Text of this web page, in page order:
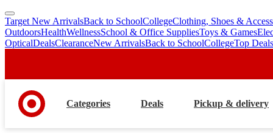
skip
to
main
skip
to
footer
Target New ArrivalsBack to SchoolCollegeClothing, Shoes &
OutdoorsHealthWellnessSchool & Office SuppliesToys & Games
OpticalDealsClearanceNew ArrivalsBack to SchoolCollegeTop Deals
Categories Deals Pickup & delivery